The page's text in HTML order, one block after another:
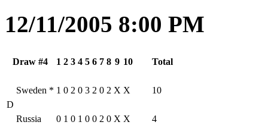
12/11/2005 8:00 PM
Draw #4 1 2 3 4 5 6 7 8 9 10 Total
D
Sweden * 1 0 2 0 3 2 0 2 X X 10
Russia 0 1 0 1 0 0 2 0 X X 4